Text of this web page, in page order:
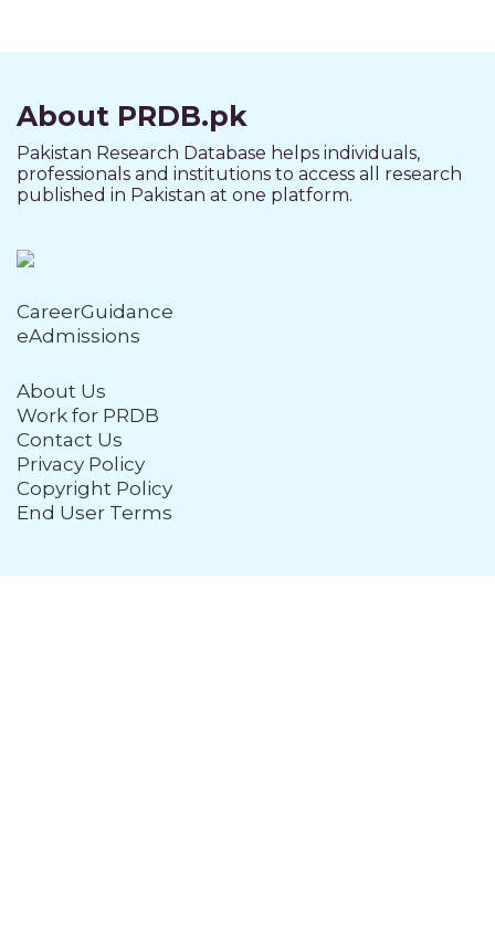
About PRDB.pk
Pakistan Research Database helps individuals,
professionals and institutions to access all research
published in Pakistan at one platform.
CareerGuidance
eAdmissions
About Us
Work for PRDB
Contact Us
Privacy Policy
Copyright Policy
End User Terms